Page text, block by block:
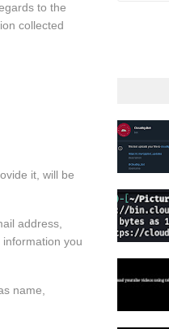
to the
collected
it, will be
address,
you
name,